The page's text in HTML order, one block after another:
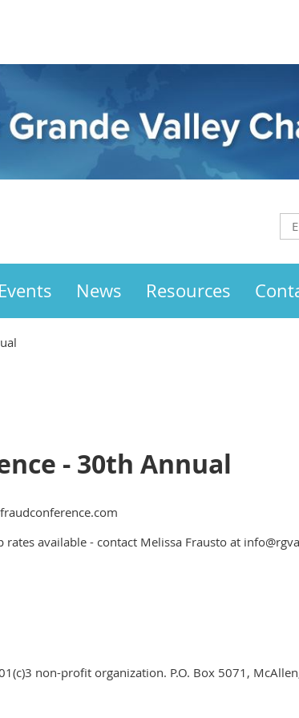
Events News Resources
- 30th Annual
rates available - contact Melissa Frausto at
non-profit organization. P.O. Box 5071,